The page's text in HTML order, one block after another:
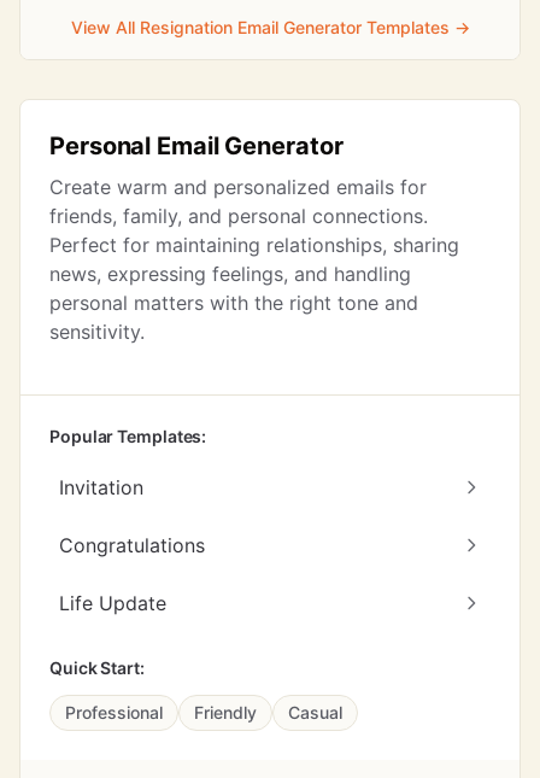
View All Resignation Email Generator Templates →
Personal Email Generator
Create warm and personalized emails for
friends, family, and personal connections.
Perfect for maintaining relationships, sharing
news, expressing feelings, and handling
personal matters with the right tone and
sensitivity.
Popular Templates:
Invitation
Congratulations
Life Update
Quick Start:
Professional Friendly Casual